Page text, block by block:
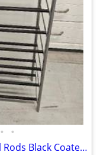
• •
Shoe Rack 10 Tier Metal Frame Steel Rods Black Coated & 10 Tier Cloth